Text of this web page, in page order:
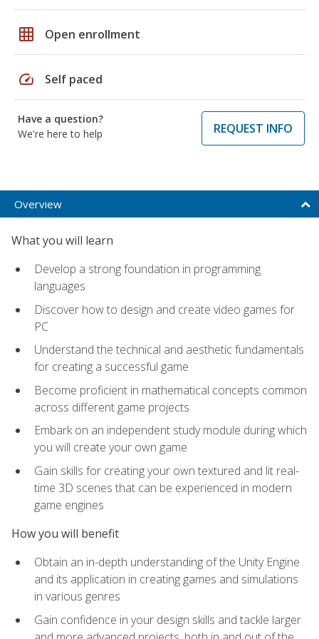
grid_on Open enrollment
speed Self paced
Have a question?
We're here to help
REQUEST INFO
Overview
What you will learn
Develop a strong foundation in programming
languages
Discover how to design and create video games for
PC
Understand the technical and aesthetic fundamentals
for creating a successful game
Become proficient in mathematical concepts common
across different game projects
Embark on an independent study module during which
you will create your own game
Gain skills for creating your own textured and lit real-
time 3D scenes that can be experienced in modern
game engines
How you will benefit
Obtain an in-depth understanding of the Unity Engine
and its application in creating games and simulations
in various genres
Gain confidence in your design skills and tackle larger